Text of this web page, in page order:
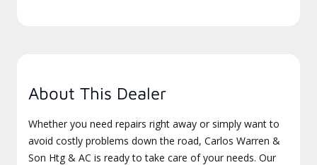
About This Dealer
Whether you need repairs right away or simply want to
avoid costly problems down the road, Carlos Warren &
Son Htg & AC is ready to take care of your needs. Our